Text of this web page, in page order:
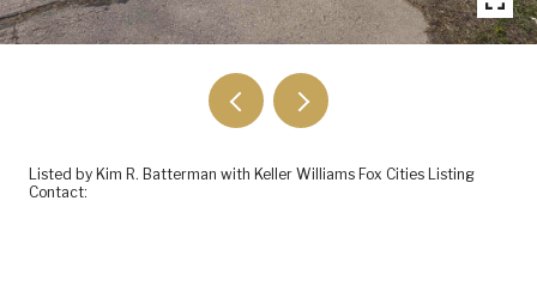
Listed by Kim R. Batterman with Keller Williams Fox Cities Listing
Contact: